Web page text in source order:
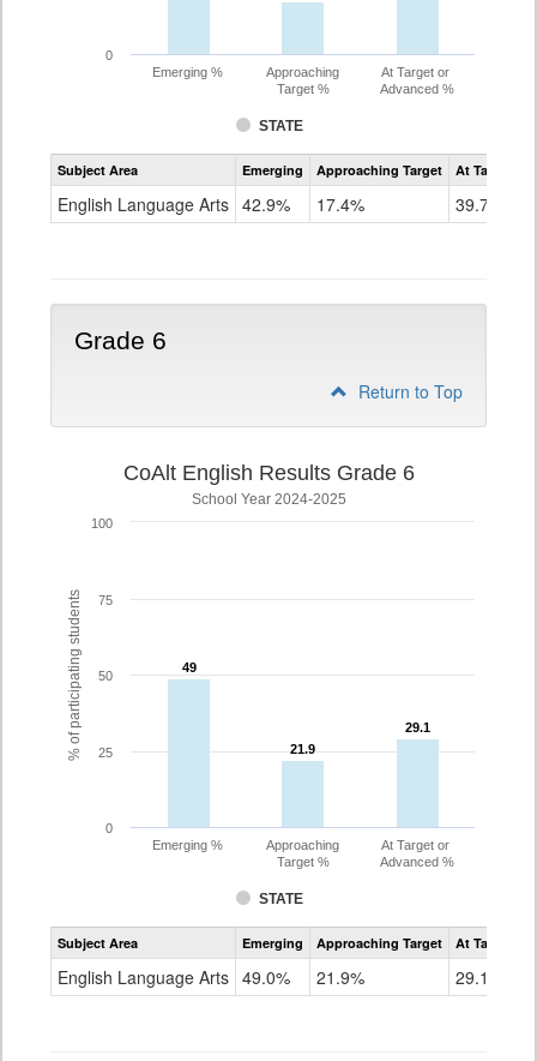
STATE
Emerging %
Approaching
Target %
At Target or
Advanced %
0
Assessment
CoAlt
Grade
Subject Area Emerging Approaching Target At Target Or
English Language Arts 42.9% 17.4% 39.7%
Grade 6
Return to Top
% of participating students
CoAlt English Results Grade 6
School Year 2024-2025
49
49
21.9
21.9
29.1
29.1
STATE
Emerging %
Approaching
Target %
At Target or
Advanced %
0
25
50
75
100
Assessment
CoAlt
Grade
Subject Area Emerging Approaching Target At Target Or
English Language Arts 49.0% 21.9% 29.1%